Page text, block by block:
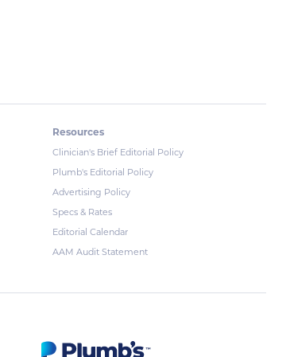
Resources
Clinician's Brief Editorial Policy
Plumb's Editorial Policy
Advertising Policy
Specs & Rates
Editorial Calendar
AAM Audit Statement